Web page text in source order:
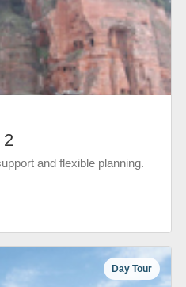
2
and flexible planning.
Day Tour